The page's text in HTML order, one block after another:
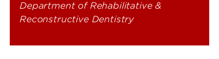
Department of Rehabilitative &
Reconstructive Dentistry